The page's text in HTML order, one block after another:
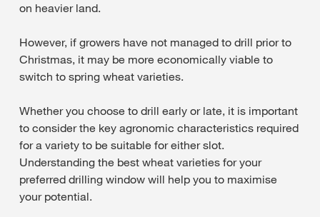
on heavier land.
However, if growers have not managed to drill prior to
Christmas, it may be more economically viable to
switch to spring wheat varieties.
Whether you choose to drill early or late, it is important
to consider the key agronomic characteristics required
for a variety to be suitable for either slot.
Understanding the best wheat varieties for your
preferred drilling window will help you to maximise
your potential.